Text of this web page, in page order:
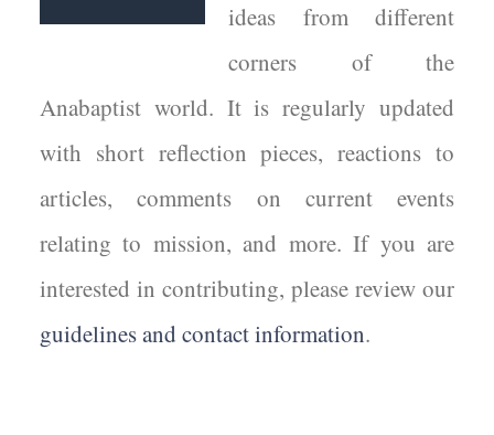
ideas from different
corners of the
Anabaptist world. It is regularly updated
with short reflection pieces, reactions to
articles, comments on current events
relating to mission, and more. If you are
interested in contributing, please review our
guidelines and contact information.